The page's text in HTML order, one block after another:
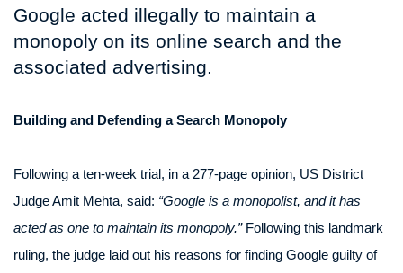
Google acted illegally to maintain a
monopoly on its online search and the
associated advertising.
Building and Defending a Search Monopoly
Following a ten-week trial, in a 277-page opinion, US District
Judge Amit Mehta, said: “Google is a monopolist, and it has
acted as one to maintain its monopoly.”Following this landmark
ruling, the judge laid out his reasons for finding Google guilty of